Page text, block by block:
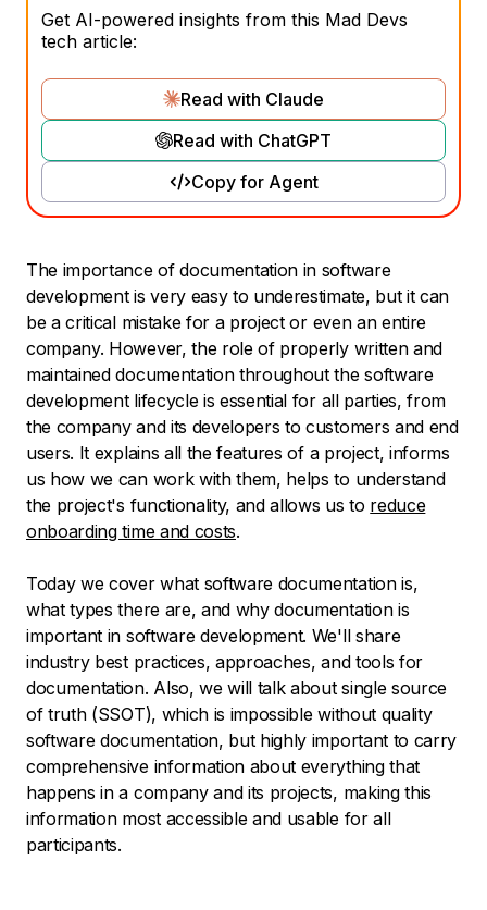
Get AI-powered insights from this Mad Devs
tech article:
Read with Claude
Read with ChatGPT
Copy for Agent
The importance of documentation in software
development is very easy to underestimate, but it can
be a critical mistake for a project or even an entire
company. However, the role of properly written and
maintained documentation throughout the software
development lifecycle is essential for all parties, from
the company and its developers to customers and end
users. It explains all the features of a project, informs
us how we can work with them, helps to understand
the project's functionality, and allows us to reduce
onboarding time and costs.
Today we cover what software documentation is,
what types there are, and why documentation is
important in software development. We'll share
industry best practices, approaches, and tools for
documentation. Also, we will talk about single source
of truth (SSOT), which is impossible without quality
software documentation, but highly important to carry
comprehensive information about everything that
happens in a company and its projects, making this
information most accessible and usable for all
participants.